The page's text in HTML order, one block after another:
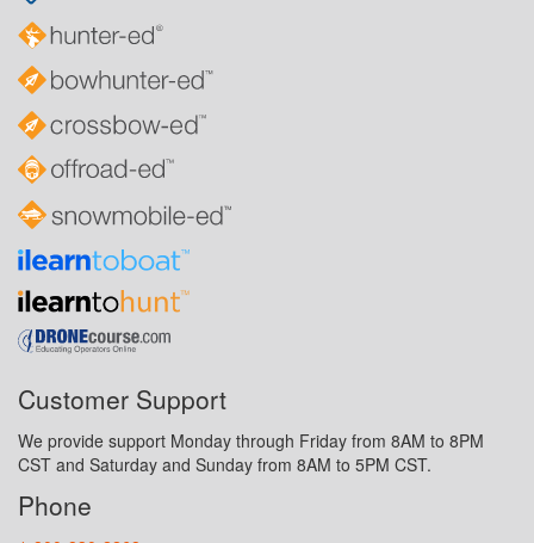
Customer Support
We provide support Monday through Friday from 8AM to 8PM
CST and Saturday and Sunday from 8AM to 5PM CST.
Phone